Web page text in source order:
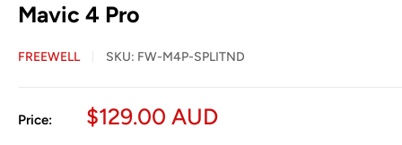
Mavic 4 Pro
FREEWELL SKU: FW-M4P-SPLITND
Price:
Sale
$129.00 AUD